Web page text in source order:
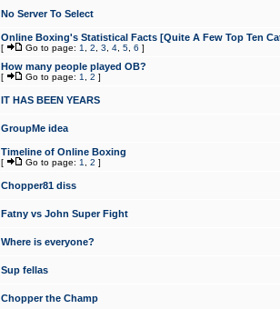
No Server To Select
Online Boxing's Statistical Facts [Quite A Few Top Ten
[ Go to page: 1 2 3 4 5 6 ]
How many people played OB?
[ Go to page: 1 2 ]
IT HAS BEEN YEARS
GroupMe idea
Timeline of Online Boxing
[ Go to page: 1 2 ]
Chopper81 diss
Fatny vs John Super Fight
Where is everyone?
Sup fellas
Chopper the Champ